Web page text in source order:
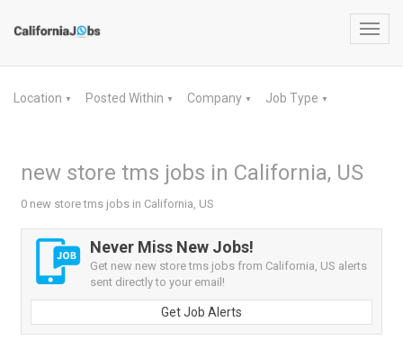
Location ▼ Posted Within ▼ Company ▼ Job Type ▼
new store tms jobs in California, US
0 new store tms jobs in California, US
Never Miss New Jobs!
Get new new store tms jobs from California, US alerts
sent directly to your email!
Get Job Alerts